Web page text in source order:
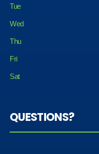
Tue
Wed
Thu
Fri
Sat
QUESTIONS?